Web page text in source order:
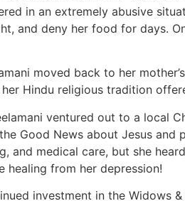
in an extremely abusive
and deny her food for days.
moved back to her
Hindu religious tradition
ventured out to a local
Good News about Jesus
and medical care, but she
healing from her depression!
investment in the Widows